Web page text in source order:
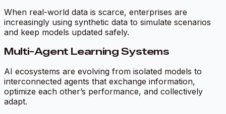
When real-world data is scarce, enterprises are
increasingly using synthetic data to simulate scenarios
and keep models updated safely.
Multi-Agent Learning Systems
AI ecosystems are evolving from isolated models to
interconnected agents that exchange information,
optimize each other’s performance, and collectively
adapt.